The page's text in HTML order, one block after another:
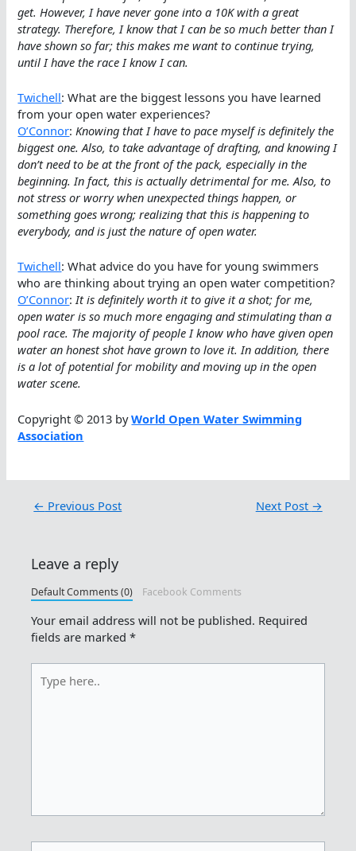
get. However, I have never gone into a 10K with a great
strategy. Therefore, I know that I can be so much better than I
have shown so far; this makes me want to continue trying,
until I have the race I know I can.
Twichell: What are the biggest lessons you have learned
from your open water experiences?
O’Connor:Knowing that I have to pace myself is definitely the
biggest one. Also, to take advantage of drafting, and knowing I
don’t need to be at the front of the pack, especially in the
beginning. In fact, this is actually detrimental for me. Also, to
not stress or worry when unexpected things happen, or
something goes wrong; realizing that this is happening to
everybody, and is just the nature of open water.
Twichell: What advice do you have for young swimmers
who are thinking about trying an open water competition?
O’Connor:It is definitely worth it to give it a shot; for me,
open water is so much more engaging and stimulating than a
pool race. The majority of people I know who have given open
water an honest shot have grown to love it. In addition, there
is a lot of potential for mobility and moving up in the open
water scene.
Copyright © 2013 byWorld Open Water Swimming
Association
← Previous Post Next Post →
Leave a reply
Default Comments (0) Facebook Comments
Your email address will not be published. Required
fields are marked*
here..